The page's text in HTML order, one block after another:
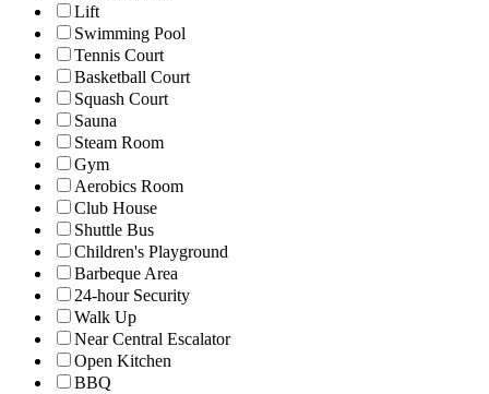
Lift
Swimming Pool
Tennis Court
Basketball Court
Squash Court
Sauna
Steam Room
Gym
Aerobics Room
Club House
Shuttle Bus
Children's Playground
Barbeque Area
24-hour Security
Walk Up
Near Central Escalator
Open Kitchen
BBQ